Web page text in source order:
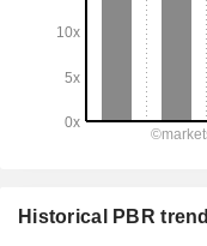
Historical PBR trend